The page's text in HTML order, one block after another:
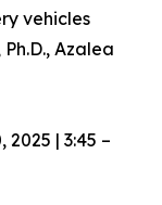
vehicles
Azalea
| 3:45 –